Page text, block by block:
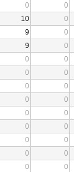
0 0
10 0
9 0
9 0
0 0
0 0
0 0
0 0
0 0
0 0
0 0
0 0
0 0